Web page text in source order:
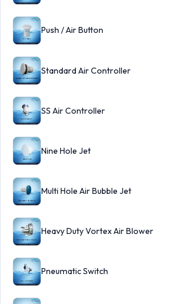
Push / Air Button
Standard Air Controller
SS Air Controller
Nine Hole Jet
Multi Hole Air Bubble Jet
Heavy Duty Vortex Air Blower
Pneumatic Switch